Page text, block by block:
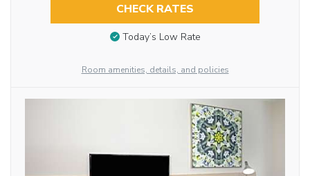
CHECK RATES
Today’s Low Rate
Room amenities, details, and policies